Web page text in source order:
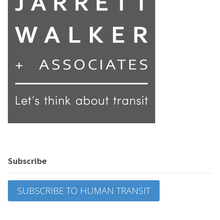
Subscribe
SUBSCRIBE TO HUMAN TRANSIT